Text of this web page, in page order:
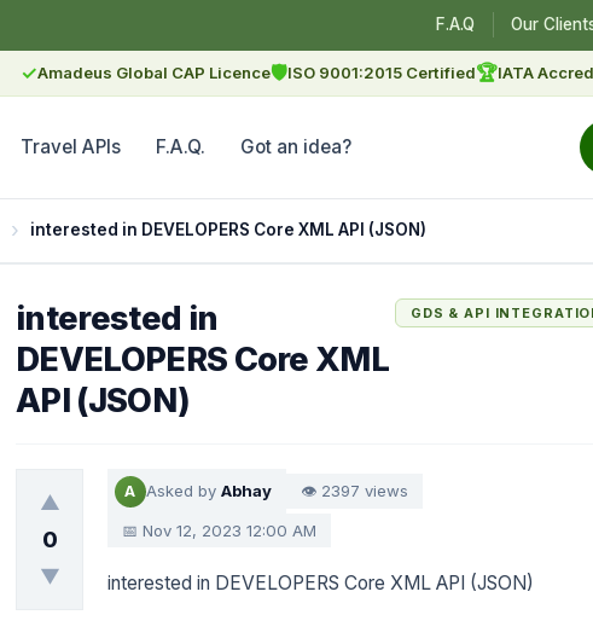
F.A.Q Our
✓Amadeus Global CAP Licence🛡ISO 9001:2015 Certified🏆IATA
Travel APIs F.A.Q. Got an idea?
interested in DEVELOPERS Core XML API (JSON)
interested in
DEVELOPERS Core XML
API (JSON)
GDS & API
▲
0
▼
A Asked by Abhay 👁 2397 views
📅 Nov 12, 2023 12:00 AM
interested in DEVELOPERS Core XML API (JSON)